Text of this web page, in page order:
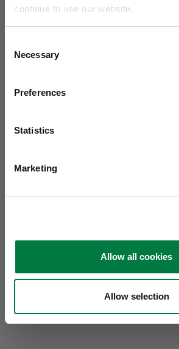
continue to use our website.
Selection
Necessary
Preferences
Statistics
Marketing
Allow all cookies
Allow selection